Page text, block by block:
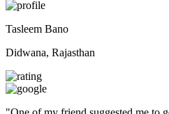
Tasleem Bano
Didwana, Rajasthan